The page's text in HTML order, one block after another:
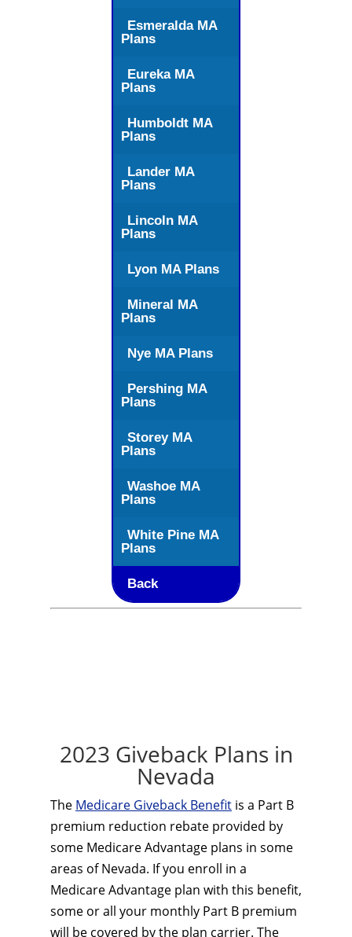
Esmeralda MA
Plans
Eureka MA
Plans
Humboldt MA
Plans
Lander MA
Plans
Lincoln MA
Plans
Lyon MA Plans
Mineral MA
Plans
Nye MA Plans
Pershing MA
Plans
Storey MA
Plans
Washoe MA
Plans
White Pine MA
Plans
Back
2023 Giveback Plans in
Nevada
The Medicare Giveback Benefit is a Part B
premium reduction rebate provided by
some Medicare Advantage plans in some
areas of Nevada. If you enroll in a
Medicare Advantage plan with this benefit,
some or all your monthly Part B premium
will be covered by the plan carrier. The